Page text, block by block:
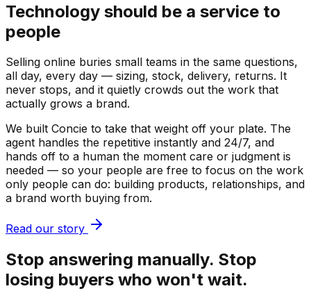
Technology should be a service to
people
Selling online buries small teams in the same questions,
all day, every day — sizing, stock, delivery, returns. It
never stops, and it quietly crowds out the work that
actually grows a brand.
We built Concie to take that weight off your plate. The
agent handles the repetitive instantly and 24/7, and
hands off to a human the moment care or judgment is
needed — so your people are free to focus on the work
only people can do: building products, relationships, and
a brand worth buying from.
Read our story
Stop answering manually. Stop
losing buyers who won't wait.